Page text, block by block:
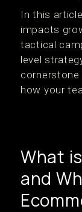
In this
impacts
tactical
level
cornerstone
how your
What
and